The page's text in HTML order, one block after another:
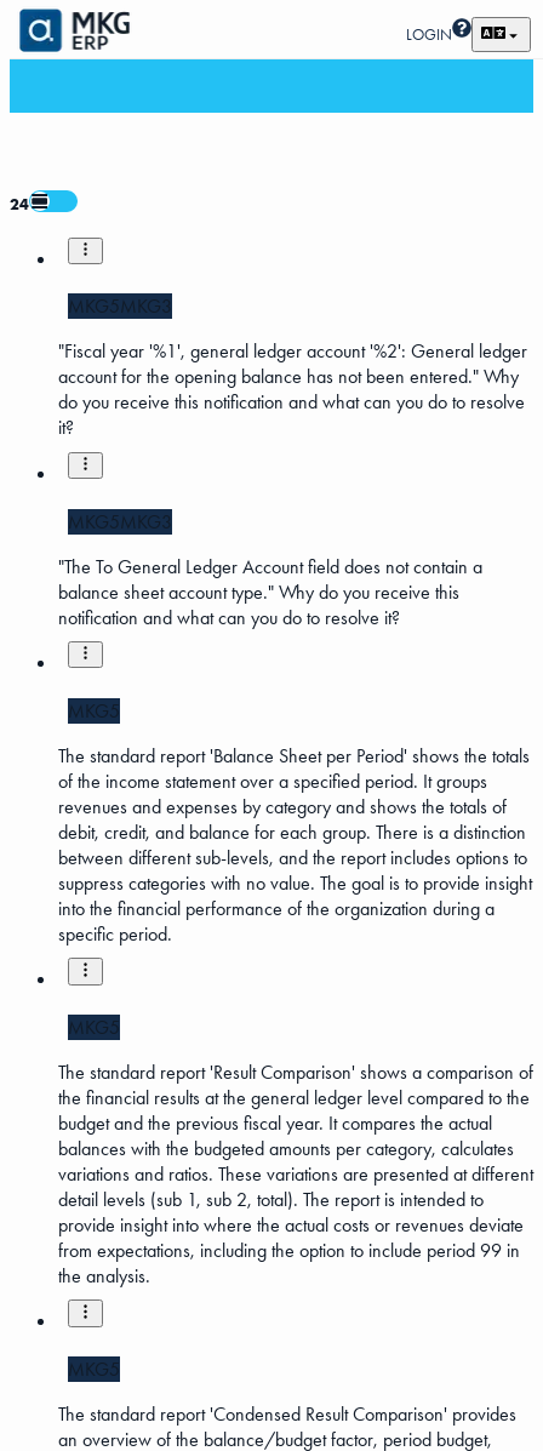
LOGIN
24
MKG5MKG3
"Fiscal year '%1', general ledger account '%2': General ledger
account for the opening balance has not been entered." Why
do you receive this notification and what can you do to resolve
it?
MKG5MKG3
"The To General Ledger Account field does not contain a
balance sheet account type." Why do you receive this
notification and what can you do to resolve it?
MKG5
The standard report 'Balance Sheet per Period' shows the totals
of the income statement over a specified period. It groups
revenues and expenses by category and shows the totals of
debit, credit, and balance for each group. There is a distinction
between different sub-levels, and the report includes options to
suppress categories with no value. The goal is to provide insight
into the financial performance of the organization during a
specific period.
MKG5
The standard report 'Result Comparison' shows a comparison of
the financial results at the general ledger level compared to the
budget and the previous fiscal year. It compares the actual
balances with the budgeted amounts per category, calculates
variations and ratios. These variations are presented at different
detail levels (sub 1, sub 2, total). The report is intended to
provide insight into where the actual costs or revenues deviate
from expectations, including the option to include period 99 in
the analysis.
MKG5
The standard report 'Condensed Result Comparison' provides
an overview of the balance/budget factor, period budget,